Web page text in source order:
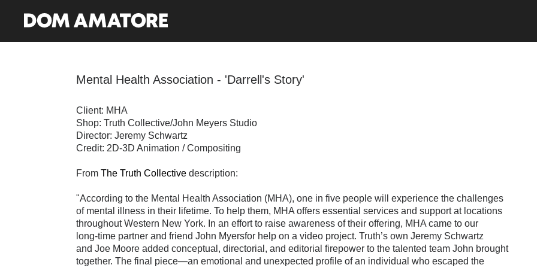
Mental Health Association - 'Darrell's Story'
Client: MHA
Shop: Truth Collective/John Meyers Studio
Director: Jeremy Schwartz
Credit: 2D-3D Animation / Compositing
From The Truth Collective description:
"According to the Mental Health Association (MHA), one in five people will experience the challenges
of mental illness in their lifetime. To help them, MHA offers essential services and support at locations
throughout Western New York. In an effort to raise awareness of their offering, MHA came to our
long-time partner and friend John Myersfor help on a video project. Truth’s own Jeremy Schwartz
and Joe Moore added conceptual, directorial, and editorial firepower to the talented team John brought
together. The final piece—an emotional and unexpected profile of an individual who escaped the